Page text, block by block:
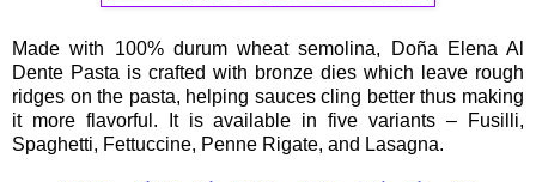
Made with 100% durum wheat semolina, Doña Elena Al
Dente Pasta is crafted with bronze dies which leave rough
ridges on the pasta, helping sauces cling better thus making
it more flavorful. It is available in five variants – Fusilli,
Spaghetti, Fettuccine, Penne Rigate, and Lasagna.